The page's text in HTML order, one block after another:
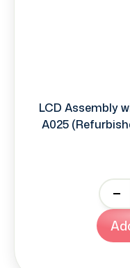
LCD Assembly
A025